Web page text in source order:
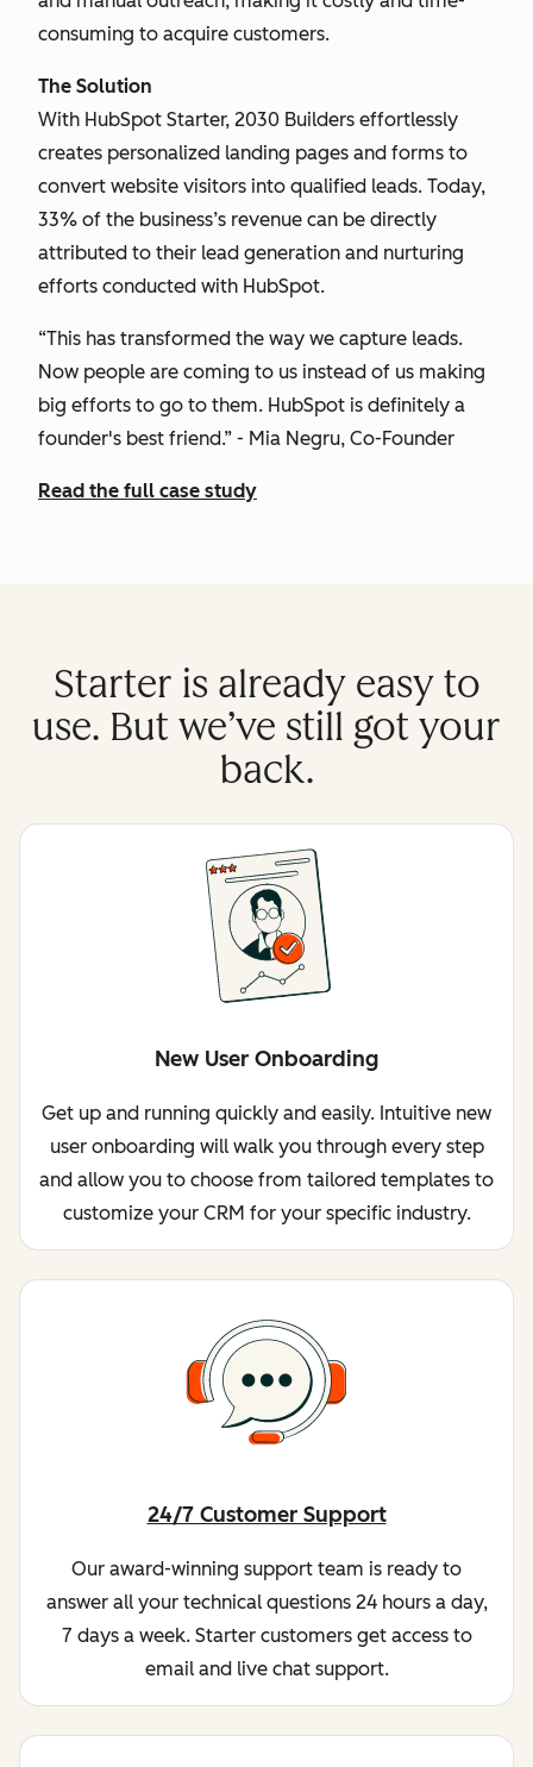
consuming to acquire customers.
The Solution
With HubSpot Starter, 2030 Builders effortlessly
creates personalized landing pages and forms to
convert website visitors into qualified leads. Today,
33% of the business’s revenue can be directly
attributed to their lead generation and nurturing
efforts conducted with HubSpot.
“This has transformed the way we capture leads.
Now people are coming to us instead of us making
big efforts to go to them. HubSpot is definitely a
founder's best friend.” - Mia Negru, Co-Founder
Read the full case study
Starter is already easy to
use. But we’ve still got your
back.
New User Onboarding
Get up and running quickly and easily. Intuitive new
user onboarding will walk you through every step
and allow you to choose from tailored templates to
customize your CRM for your specific industry.
24/7 Customer Support
Our award-winning support team is ready to
answer all your technical questions 24 hours a day,
7 days a week. Starter customers get access to
email and live chat support.